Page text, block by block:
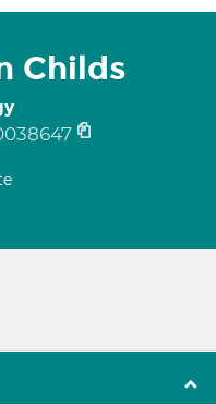
Childs